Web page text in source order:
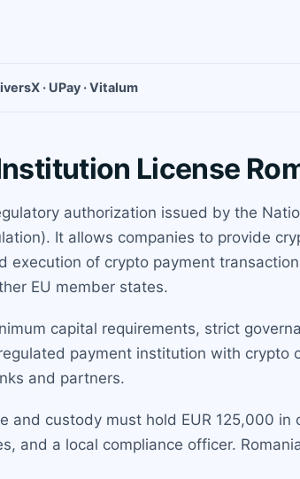
· UPay · Vitalum
License
authorization issued by the
It allows companies to provide
of crypto payment
EU member states.
capital requirements, strict
payment institution with crypto
and partners.
and custody must hold EUR 125,000
and a local compliance officer.